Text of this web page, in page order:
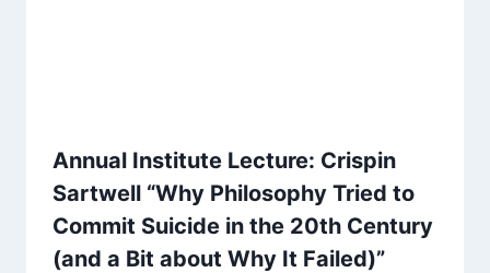
Annual Institute Lecture: Crispin
Sartwell “Why Philosophy Tried to
Commit Suicide in the 20th Century
(and a Bit about Why It Failed)”